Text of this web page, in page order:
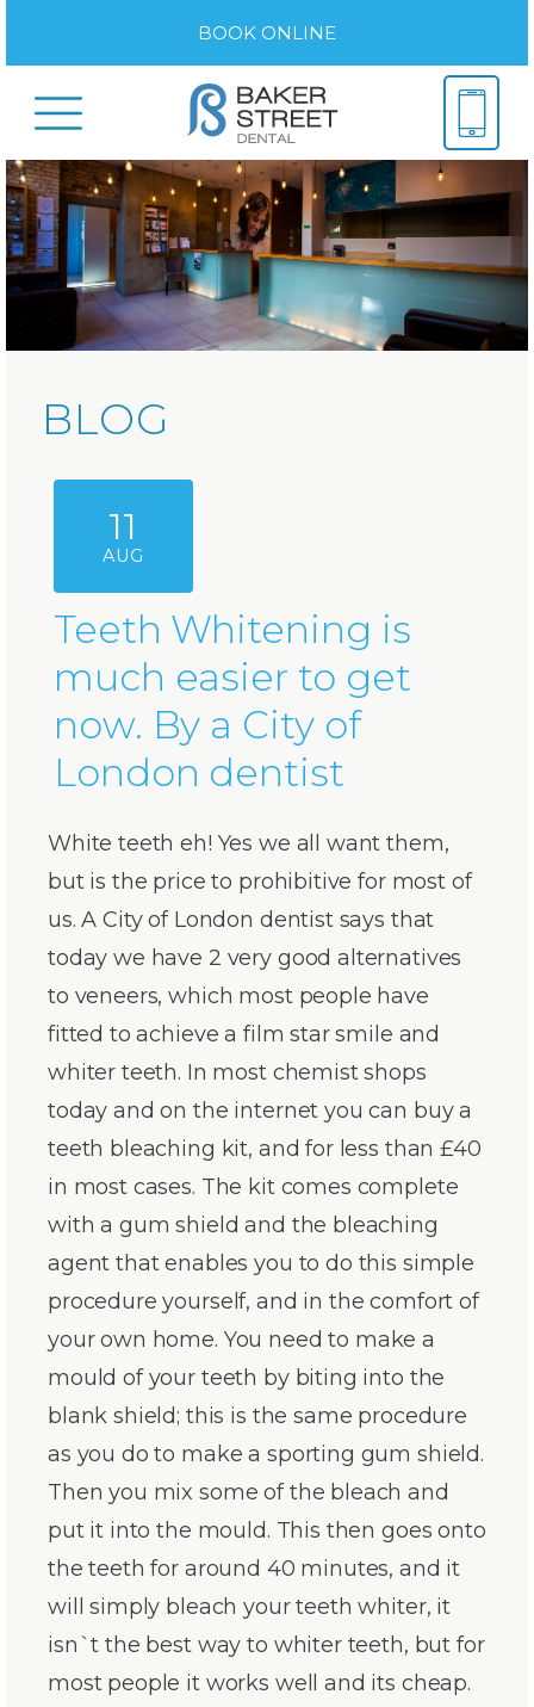
BOOK ONLINE
BLOG
11
AUG
Teeth Whitening is
much easier to get
now. By a City of
London dentist
White teeth eh! Yes we all want them,
but is the price to prohibitive for most of
us. A City of London dentist says that
today we have 2 very good alternatives
to veneers, which most people have
fitted to achieve a film star smile and
whiter teeth. In most chemist shops
today and on the internet you can buy a
teeth bleaching kit, and for less than £40
in most cases. The kit comes complete
with a gum shield and the bleaching
agent that enables you to do this simple
procedure yourself, and in the comfort of
your own home. You need to make a
mould of your teeth by biting into the
blank shield; this is the same procedure
as you do to make a sporting gum shield.
Then you mix some of the bleach and
put it into the mould. This then goes onto
the teeth for around 40 minutes, and it
will simply bleach your teeth whiter, it
isn`t the best way to whiter teeth, but for
most people it works well and its cheap.